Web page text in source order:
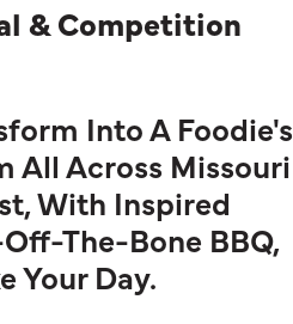
& Competition
Into A Foodie's
All Across Missouri
With Inspired
The-Bone BBQ,
Your Day.